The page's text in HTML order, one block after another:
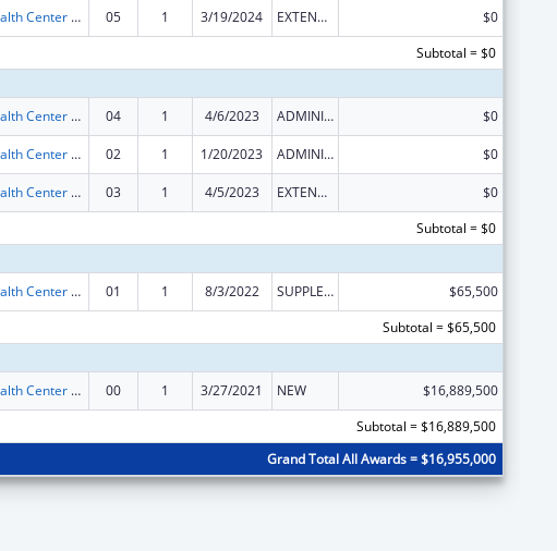
Health Center Program (Community Health Centers, Migrant Health Centers, Health Care for the Homeless, and Public Housing Primary Care) 05 1 3/19/2024 EXTENSION WITH OR WITHOUT FUNDS
$0
Subtotal = $0
Health Center Program (Community Health Centers, Migrant Health Centers, Health Care for the Homeless, and Public Housing Primary Care) 04 1 4/6/2023 ADMINISTRATIVE SUPPLEMENT ( + OR - ) (DISCRETIONARY OR BLOCK AWARDS) $0
Health Center Program (Community Health Centers, Migrant Health Centers, Health Care for the Homeless, and Public Housing Primary Care) 02 1 1/20/2023 ADMINISTRATIVE SUPPLEMENT ( + OR - ) (DISCRETIONARY OR BLOCK AWARDS) $0
Health Center Program (Community Health Centers, Migrant Health Centers, Health Care for the Homeless, and Public Housing Primary Care) 03 1 4/5/2023 EXTENSION WITH OR WITHOUT FUNDS
$0
Subtotal = $0
Health Center Program (Community Health Centers, Migrant Health Centers, Health Care for the Homeless, and Public Housing Primary Care) 01 1 8/3/2022 SUPPLEMENT FOR EXPANSION
$65,500
Subtotal = $65,500
Health Center Program (Community Health Centers, Migrant Health Centers, Health Care for the Homeless, and Public Housing Primary Care) 00 1 3/27/2021 NEW
$16,889,500
Subtotal = $16,889,500
Grand Total All Awards = $16,955,000